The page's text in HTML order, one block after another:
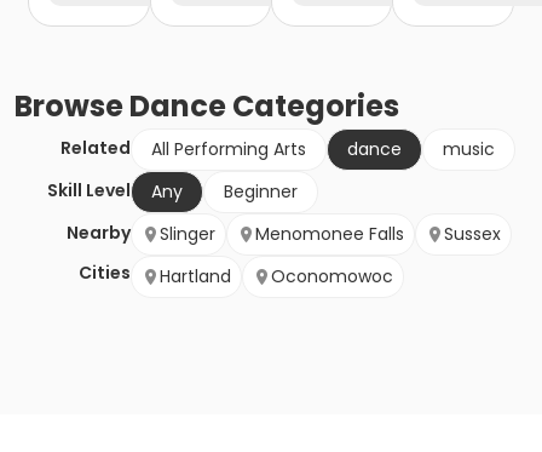
BrowseDanceCategories
Related All Performing Arts dance
music
Skill Level
Any
Beginner
Nearby
Cities
Slinger Menomonee Falls
Sussex
Hartland
Oconomowoc